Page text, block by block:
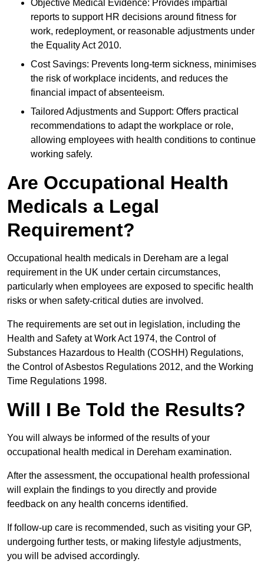
Objective Medical Evidence: Provides impartial
reports to support HR decisions around fitness for
work, redeployment, or reasonable adjustments under
the Equality Act 2010.
Cost Savings: Prevents long-term sickness, minimises
the risk of workplace incidents, and reduces the
financial impact of absenteeism.
Tailored Adjustments and Support: Offers practical
recommendations to adapt the workplace or role,
allowing employees with health conditions to continue
working safely.
Are Occupational Health
Medicals a Legal
Requirement?
Occupational health medicals in Dereham are a legal
requirement in the UK under certain circumstances,
particularly when employees are exposed to specific health
risks or when safety-critical duties are involved.
The requirements are set out in legislation, including the
Health and Safety at Work Act 1974, the Control of
Substances Hazardous to Health (COSHH) Regulations,
the Control of Asbestos Regulations 2012, and the Working
Time Regulations 1998.
Will I Be Told the Results?
You will always be informed of the results of your
occupational health medical in Dereham examination.
After the assessment, the occupational health professional
will explain the findings to you directly and provide
feedback on any health concerns identified.
If follow-up care is recommended, such as visiting your GP,
undergoing further tests, or making lifestyle adjustments,
you will be advised accordingly.